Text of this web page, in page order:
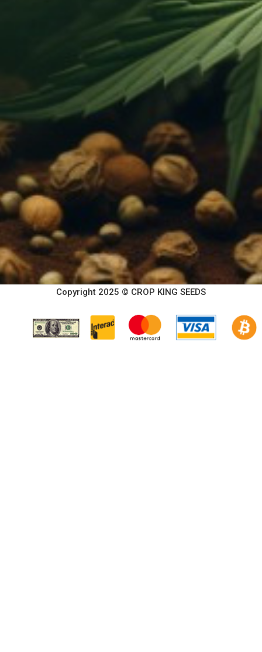
Copyright 2025 © CROP KING SEEDS